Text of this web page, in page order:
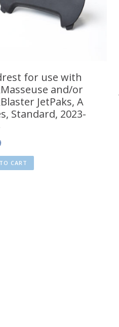
for use with
and/or
JetPaks, A
Standard, 2023-
CART